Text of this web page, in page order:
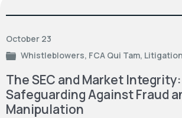
October 23
Whistleblowers, FCA Qui Tam, Litigation
The SEC and Market Integrity:
Safeguarding Against Fraud
Manipulation